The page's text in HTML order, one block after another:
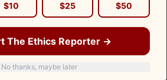
$10 $25 $50
The Ethics Reporter →
No thanks, maybe later
profits from retail order flow.
net worth between $30-40